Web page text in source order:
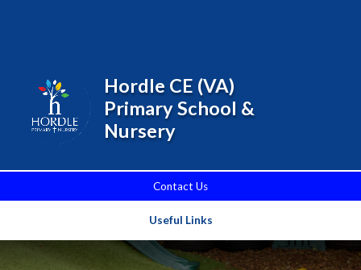
Contact Us
Useful Links
Hordle CE (VA)
Primary School &
Nursery